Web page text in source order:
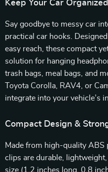
Keep Your Car
Say goodbye to messy car
practical car hooks.
easy reach, these compact
solution for hanging
trash bags, meal bags, and
Toyota Corolla, RAV4, or
integrate into your vehicle’s
Compact Design &
Made from high-quality ABS
clips are durable,
size (1.2 inches long, 0.8